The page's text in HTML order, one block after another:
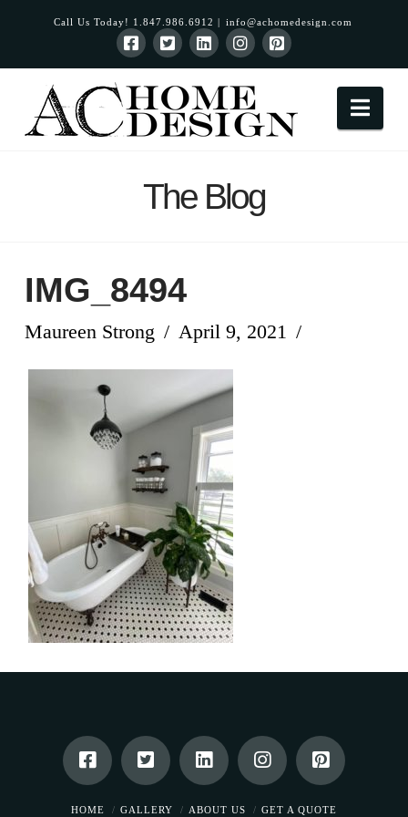
Call Us Today! 1.847.986.6912 | info@achomedesign.com
The Blog
IMG_8494
Maureen Strong April 9, 2021
HOME GALLERY ABOUT US GET A QUOTE